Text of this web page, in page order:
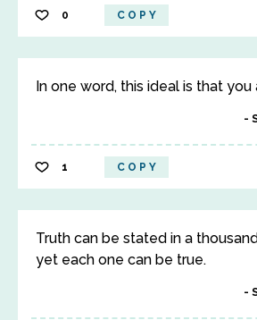
0 COPY
In one word, this ideal is that you
1 COPY
Truth can be stated in a
yet each one can be true.